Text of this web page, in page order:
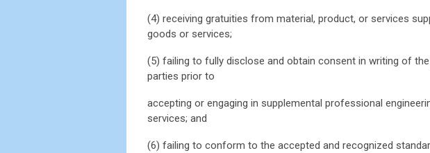
(4) receiving gratuities from material, product, or services
goods or services;
(5) failing to fully disclose and obtain consent in writing of
parties prior to
accepting or engaging in supplemental professional
services; and
(6) failing to conform to the accepted and recognized